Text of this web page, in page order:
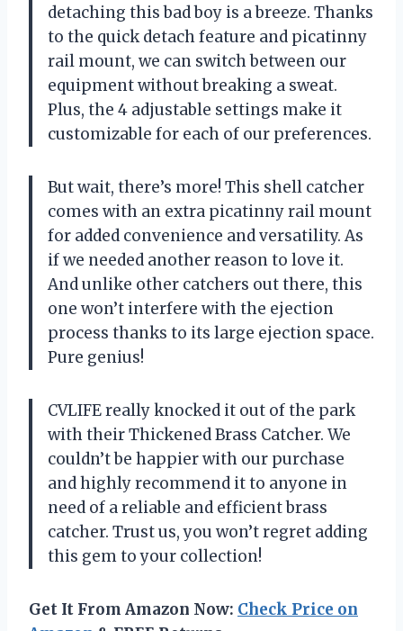
detaching this bad boy is a breeze. Thanks
to the quick detach feature and picatinny
rail mount, we can switch between our
equipment without breaking a sweat.
Plus, the 4 adjustable settings make it
customizable for each of our preferences.
But wait, there’s more! This shell catcher
comes with an extra picatinny rail mount
for added convenience and versatility. As
if we needed another reason to love it.
And unlike other catchers out there, this
one won’t interfere with the ejection
process thanks to its large ejection space.
Pure genius!
CVLIFE really knocked it out of the park
with their Thickened Brass Catcher. We
couldn’t be happier with our purchase
and highly recommend it to anyone in
need of a reliable and efficient brass
catcher. Trust us, you won’t regret adding
this gem to your collection!
Get It From Amazon Now: Check Price on